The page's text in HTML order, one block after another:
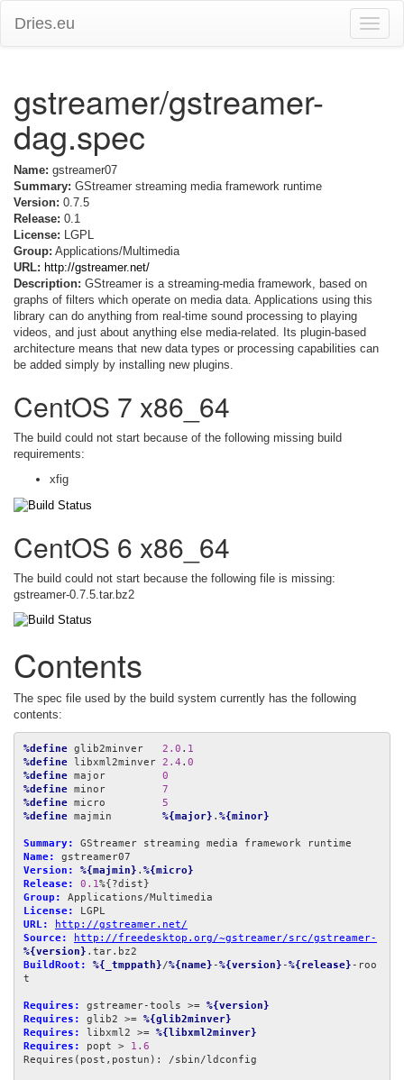
Toggle
Dries.eu
gstreamer/gstreamer-
dag.spec
Name: gstreamer07
Summary: GStreamer streaming media framework runtime
Version: 0.7.5
Release: 0.1
License: LGPL
Group: Applications/Multimedia
URL: http://gstreamer.net/
Description: GStreamer is a streaming-media framework, based on
graphs of filters which operate on media data. Applications using this
library can do anything from real-time sound processing to playing
videos, and just about anything else media-related. Its plugin-based
architecture means that new data types or processing capabilities can
be added simply by installing new plugins.
CentOS 7 x86_64
The build could not start because of the following missing build
requirements:
xfig
CentOS 6 x86_64
The build could not start because the following file is missing:
gstreamer-0.7.5.tar.bz2
Contents
The spec file used by the build system currently has the following
contents:
%define glib2minver 2.0 . 1
%define libxml2minver 2.4 . 0
%define major 0
%define minor 7
%define micro 5
%define majmin %{major} . %{minor}
Summary:
Name:
Version:
%{majmin} . %{micro}
Release:
0.1
Group:
License:
URL:
http://gstreamer.net/
Source:
http://freedesktop.org/~gstreamer/src/gstreamer-
%{version}
BuildRoot:
%{_tmppath}/%{name} -%{version} -%{release} -roo
t
Requires: gstreamer-tools >= %{version}
Requires:
glib2 >= %{glib2minver}
Requires:
libxml2 >= %{libxml2minver}
Requires:
popt > 1.6
Requires(post,postun): /sbin/ldconfig